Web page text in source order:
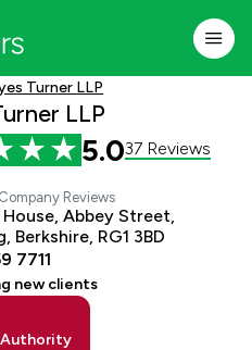
Turner LLP
LLP
5.037 Reviews
Reviews
Abbey Street,
Berkshire, RG1 3BD
7711
new clients
Authority